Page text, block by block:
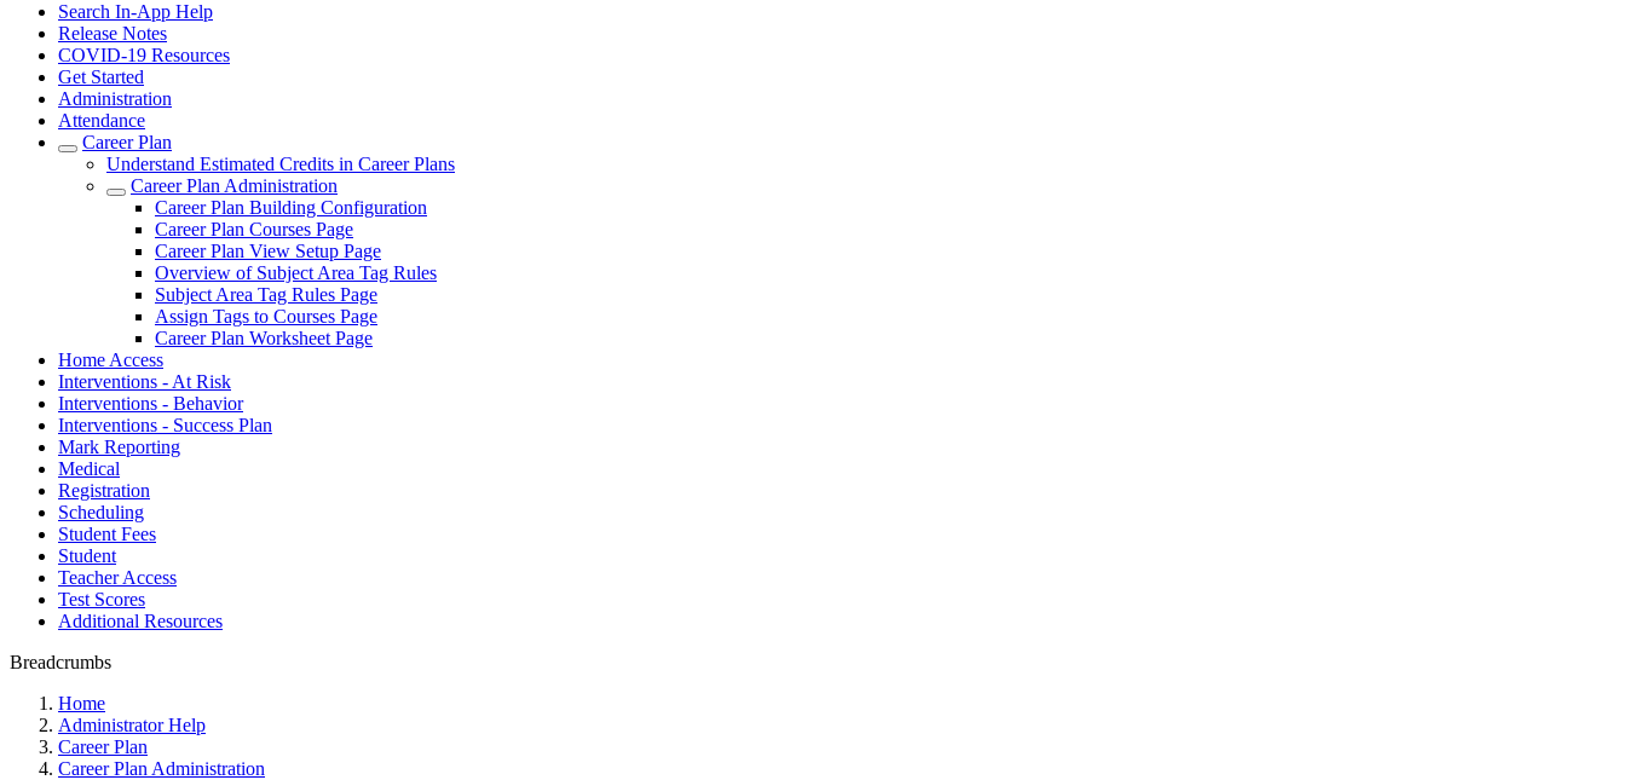
Search In-App Help
Release Notes
COVID-19 Resources
Get Started
Administration
Attendance
Career Plan
Understand Estimated Credits in Career Plans
Career Plan Administration
Career Plan Building Configuration
Career Plan Courses Page
Career Plan View Setup Page
Overview of Subject Area Tag Rules
Subject Area Tag Rules Page
Assign Tags to Courses Page
Career Plan Worksheet Page
Home Access
Interventions - At Risk
Interventions - Behavior
Interventions - Success Plan
Mark Reporting
Medical
Registration
Scheduling
Student Fees
Student
Teacher Access
Test Scores
Additional Resources
Breadcrumbs
Home
Administrator Help
Career Plan
Career Plan Administration